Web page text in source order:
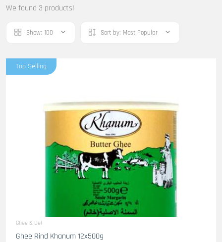
We found 3 products!
Show: 100 Sort by: Most Popular
Top Selling
Ghee & Oel
Ghee Rind Khanum 12x500g